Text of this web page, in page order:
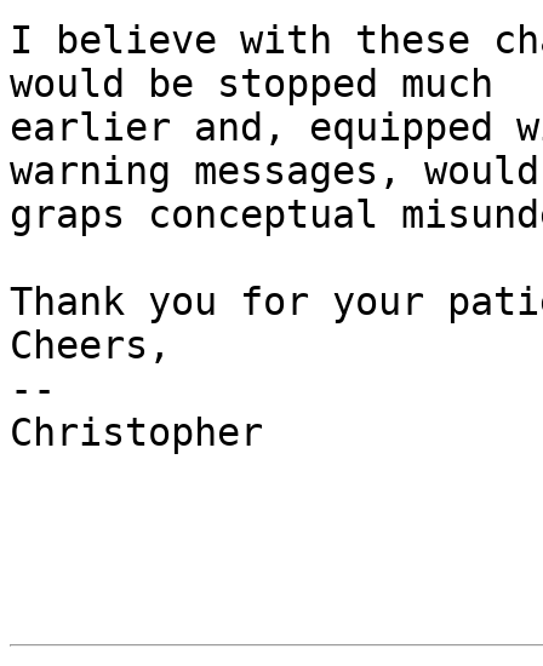
I believe with these
would be stopped much
earlier and, equipped
warning messages, would
graps conceptual
Thank you for your
Cheers,
--
Christopher